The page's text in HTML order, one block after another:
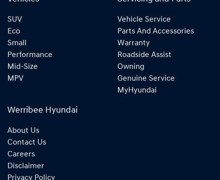
SUV
Eco
Small
Performance
Mid-Size
MPV
Vehicle Service
Parts And Accessories
Warranty
Roadside Assist
Owning
Genuine Service
MyHyundai
Werribee Hyundai
About Us
Contact Us
Careers
Disclaimer
Privacy Policy